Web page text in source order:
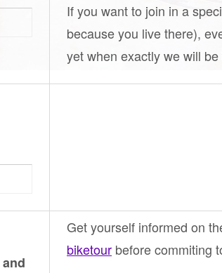
If you want to join in a
because you live there),
yet when exactly we will
and
Get yourself informed on
biketour before commiting